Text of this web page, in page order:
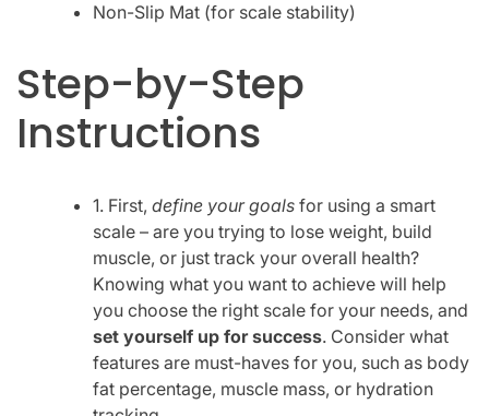
Non-Slip Mat (for scale stability)
Step-by-Step
Instructions
1. First, define your goals for using a smart
scale – are you trying to lose weight, build
muscle, or just track your overall health?
Knowing what you want to achieve will help
you choose the right scale for your needs, and
set yourself up for success. Consider what
features are must-haves for you, such as body
fat percentage, muscle mass, or hydration